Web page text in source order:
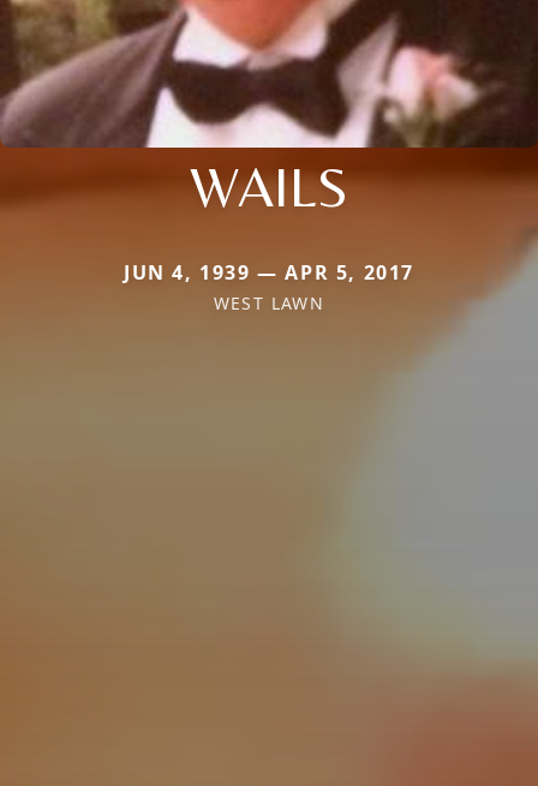
WAILS
JUN 4, 1939 — APR 5, 2017
WEST LAWN